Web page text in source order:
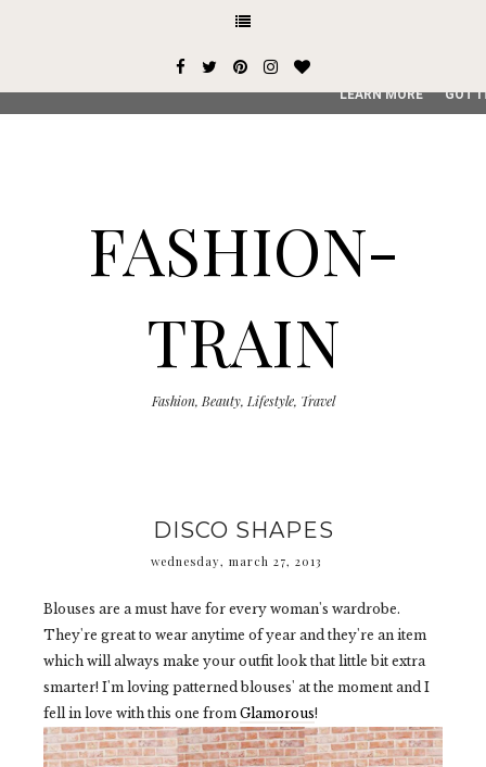
FASHION-
TRAIN
Fashion, Beauty, Lifestyle, Travel
DISCO SHAPES
wednesday, march 27, 2013
Blouses are a must have for every woman's wardrobe.
They're great to wear anytime of year and they're an item
which will always make your outfit look that little bit extra
smarter! I'm loving patterned blouses' at the moment and I
fell in love with this one from Glamorous!
This site uses cookies from Google to deliver its services
service, generate usage statistics, and to detect and
LEARN MORE GOT